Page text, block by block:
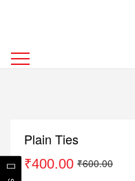
Plain Ties
₹600.00
₹400.00